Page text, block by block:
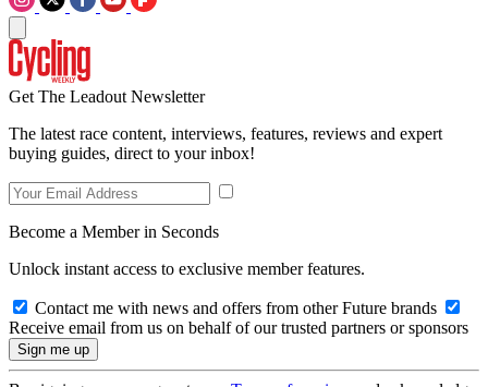
Get The Leadout Newsletter
The latest race content, interviews, features, reviews and expert
buying guides, direct to your inbox!
Become a Member in Seconds
Unlock instant access to exclusive member features.
Contact me with news and offers from other Future brands
Receive email from us on behalf of our trusted partners or sponsors